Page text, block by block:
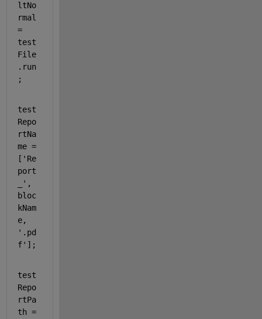
ltNo
rmal
=
test
File
.run
;
test
Repo
rtNa
me =
[ 'Re
port
_' ,
bloc
kNam
'.pd
f' ];
test
Repo
rtPa
th =